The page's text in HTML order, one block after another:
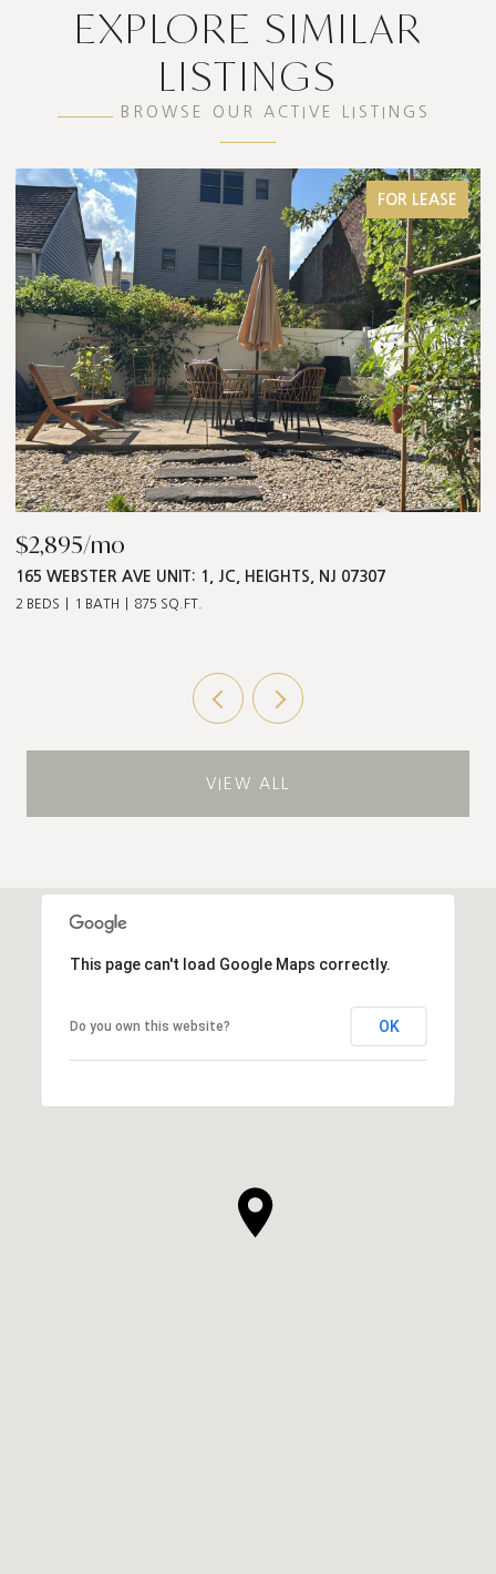
EXPLORE SIMILAR
LISTINGS
BROWSE OUR ACTIVE LISTINGS
FOR LEASE
1, JC, HEIGHTS, NJ 07307 547 PALISADE AVE UNIT:
VIEW ALL
This page can't load Google Maps correctly.
Do you own this website? OK